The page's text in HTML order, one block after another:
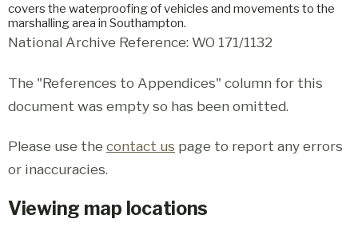
covers the waterproofing of vehicles and movements to the
marshalling area in Southampton.
National Archive Reference: WO 171/1132
The "References to Appendices" column for this
document was empty so has been omitted.
Please use the contact us page to report any errors
or inaccuracies.
Viewing map locations